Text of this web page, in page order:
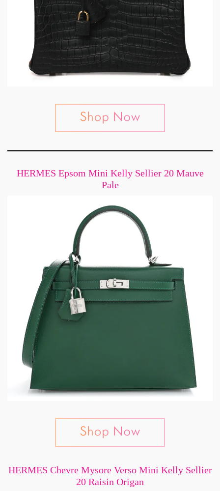
HERMES Epsom Mini Kelly Sellier 20 Mauve
Pale
HERMES Chevre Mysore Verso Mini Kelly Sellier
20 Raisin Origan